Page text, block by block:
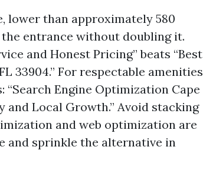
lower than approximately 580
entrance without doubling it.
and Honest Pricing” beats “Best
33904.” For respectable amenities
Engine Optimization Cape
Local Growth.” Avoid stacking
and web optimization are
and sprinkle the alternative in